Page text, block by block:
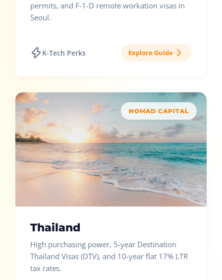
permits, and F-1-D remote workation visas in
Seoul.
K-Tech Perks Explore Guide
NOMAD CAPITAL
Thailand
High purchasing power, 5-year Destination
Thailand Visas (DTV), and 10-year flat 17% LTR
tax rates.